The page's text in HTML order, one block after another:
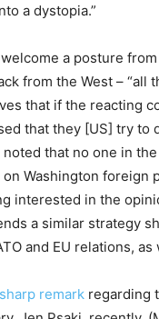
a dystopia.”
a posture
from the West – “all
that if the reacting
that they [US] try to
that no one in
on Washington foreign
interested in the
a similar strategy
and EU relations, as
remark regarding